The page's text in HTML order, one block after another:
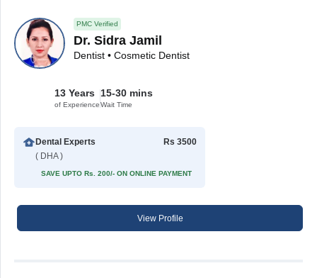
PMC Verified
Dr. Sidra Jamil
Dentist • Cosmetic Dentist
13 Years
of Experience
15-30 mins
Wait Time
Dental Experts
( DHA )
Rs 3500
SAVE UPTO Rs. 200/- ON ONLINE PAYMENT
View Profile